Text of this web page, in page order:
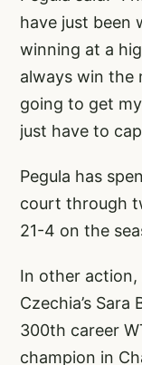
have just been
winning at a
always win the
going to get
just have to
Pegula has
court through
21-4 on the
In other action,
Czechia’s
300th career
champion in